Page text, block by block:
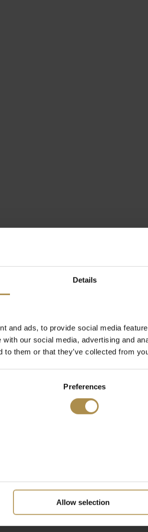
Details
and ads, to provide social media
our social media, advertising and
to them or that they’ve collected from
Preferences
Allow selection